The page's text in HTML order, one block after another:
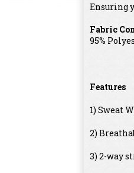
Ensuring
Fabric
95%
Features
1) Sweat
2)
3) 2-way